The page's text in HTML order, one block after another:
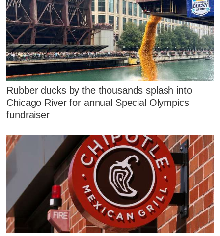
Rubber ducks by the thousands splash into
Chicago River for annual Special Olympics
fundraiser